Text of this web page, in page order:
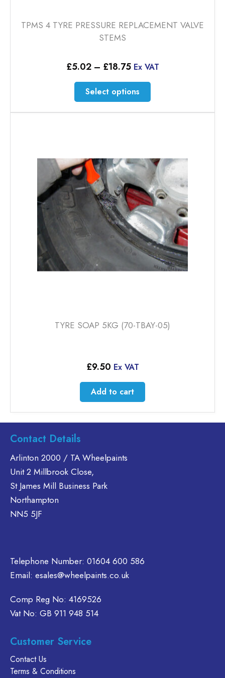
TPMS 4 TYRE PRESSURE REPLACEMENT VALVE
STEMS
£5.02 – £18.75Price
£5.02
through
£18.75
Ex VAT
Select options
This
product
has
options
may
be
chosen
on
the
product
page
TYRE SOAP 5KG (70-TBAY-05)
£9.50 Ex VAT
Add to cart
Contact Details
Arlinton 2000 / TA Wheelpaints
Unit 2 Millbrook Close,
St James Mill Business Park
Northampton
NN5 5JF
Telephone Number: 01604 600 586
Email: esales@wheelpaints.co.uk
Comp Reg No: 4169526
Vat No: GB 911 948 514
Customer Service
Contact Us
Terms & Conditions